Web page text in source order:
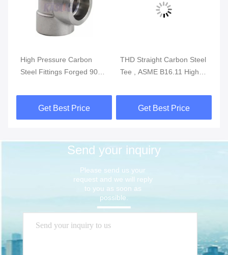
High Pressure Carbon
Steel Fittings Forged 90
Get Best Price
THD Straight Carbon Steel
Tee , ASME B16.11 High
Threaded Tee
Get Best Price
Send your inquiry
Please send us your
request and we will reply
to you as soon as
possible.